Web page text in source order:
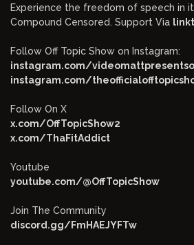
Experience the freedom of speech in
Compound Censored. Support Via
Follow Off Topic Show on Instagram:
instagram.com/
instagram.com/
Follow On X
x.com/OffTopicShow2
x.com/ThaFitAddict
Youtube
youtube.com/@OffTopicShow
Join The Community
discord.gg/FmHAEJYFTw